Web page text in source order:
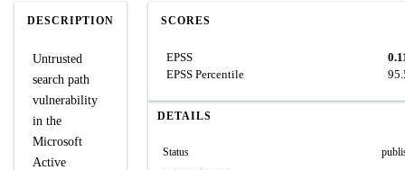
DESCRIPTION
Untrusted
search path
vulnerability
in the
Microsoft
Active
SCORES
EPSS
EPSS Percentile
DETAILS
Status